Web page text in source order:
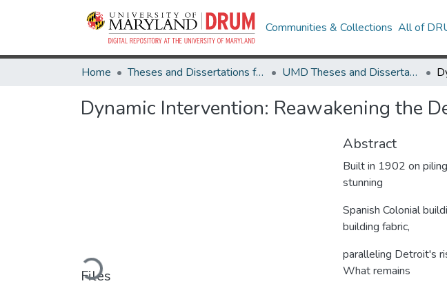
Communities & Collections All of
Home Theses and Dissertations from UMD UMD Theses and Dissertations
Dynamic Intervention: Reawakening the
Loading...
Files
Abstract
Built in 1902 on
stunning
Spanish Colonial
building fabric,
paralleling Detroit's
What remains